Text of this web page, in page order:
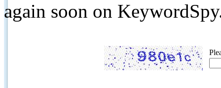
again soon on